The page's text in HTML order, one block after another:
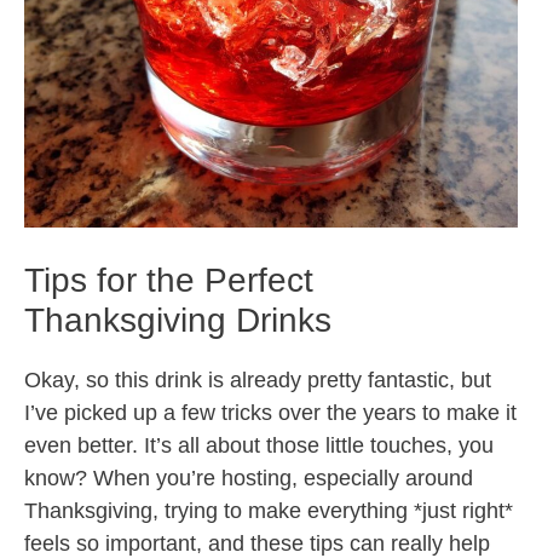
Tips for the Perfect
Thanksgiving Drinks
Okay, so this drink is already pretty fantastic, but
I’ve picked up a few tricks over the years to make it
even better. It’s all about those little touches, you
know? When you’re hosting, especially around
Thanksgiving, trying to make everything *just right*
feels so important, and these tips can really help